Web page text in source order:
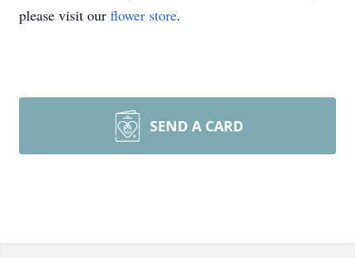
please visit our flower store.
SEND A CARD